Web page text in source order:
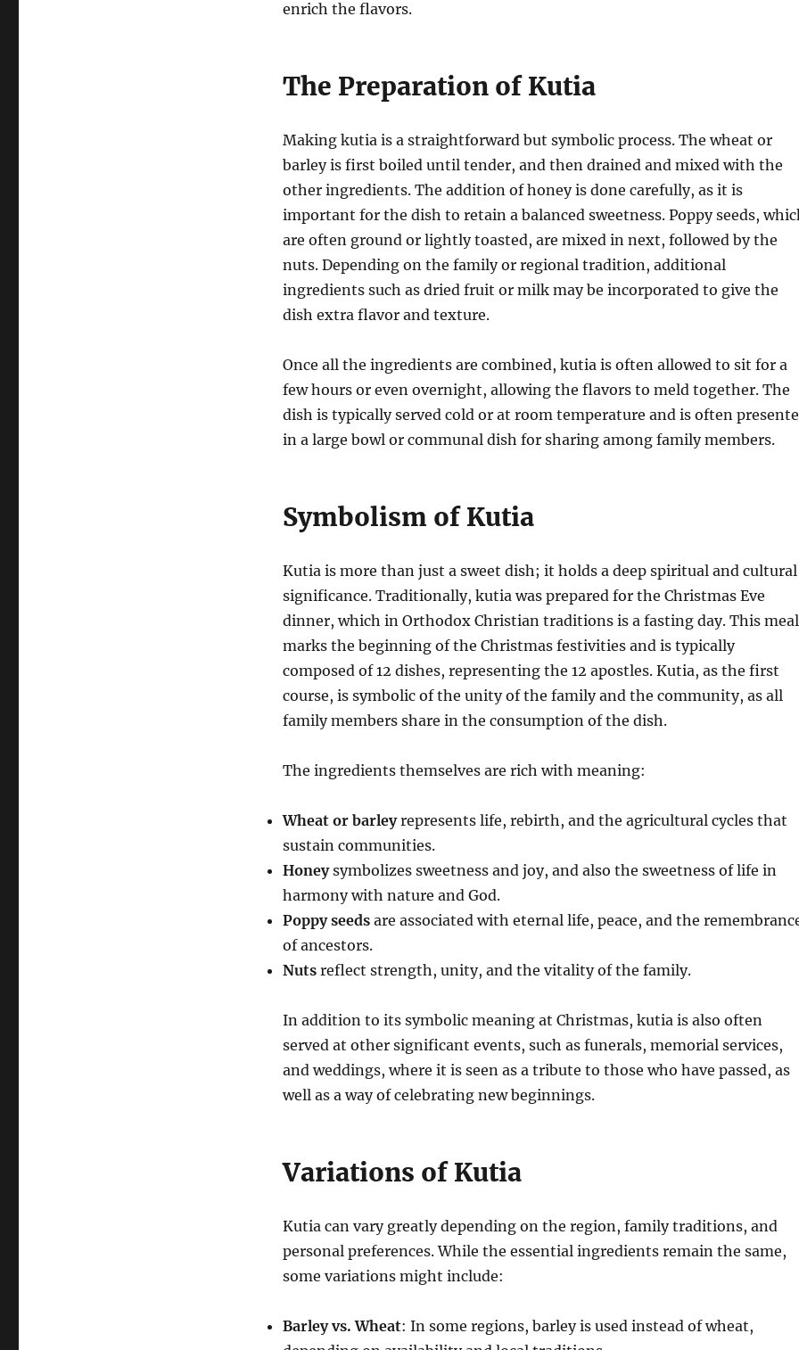
enrich the flavors.
The Preparation of Kutia
Making kutia is a straightforward but symbolic process. The wheat or
barley is first boiled until tender, and then drained and mixed with the
other ingredients. The addition of honey is done carefully, as it is
important for the dish to retain a balanced sweetness. Poppy seeds,
are often ground or lightly toasted, are mixed in next, followed by the
nuts. Depending on the family or regional tradition, additional
ingredients such as dried fruit or milk may be incorporated to give the
dish extra flavor and texture.
Once all the ingredients are combined, kutia is often allowed to sit for a
few hours or even overnight, allowing the flavors to meld together. The
dish is typically served cold or at room temperature and is often
in a large bowl or communal dish for sharing among family members.
Symbolism of Kutia
Kutia is more than just a sweet dish; it holds a deep spiritual and cultural
significance. Traditionally, kutia was prepared for the Christmas Eve
dinner, which in Orthodox Christian traditions is a fasting day. This meal
marks the beginning of the Christmas festivities and is typically
composed of 12 dishes, representing the 12 apostles. Kutia, as the first
course, is symbolic of the unity of the family and the community, as all
family members share in the consumption of the dish.
The ingredients themselves are rich with meaning:
Wheat or barleyrepresents life, rebirth, and the agricultural cycles that
sustain communities.
Honeysymbolizes sweetness and joy, and also the sweetness of life in
harmony with nature and God.
Poppy seedsare associated with eternal life, peace, and the
of ancestors.
Nutsreflect strength, unity, and the vitality of the family.
In addition to its symbolic meaning at Christmas, kutia is also often
served at other significant events, such as funerals, memorial services,
and weddings, where it is seen as a tribute to those who have passed, as
well as a way of celebrating new beginnings.
Variations of Kutia
Kutia can vary greatly depending on the region, family traditions, and
personal preferences. While the essential ingredients remain the same,
some variations might include:
Barley vs. Wheat: In some regions, barley is used instead of wheat,